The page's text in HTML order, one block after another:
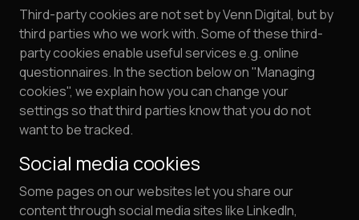
Third-party cookies are not set by Venn Digital, but by
third parties who we work with. Some of these third-
party cookies enable useful services e.g. online
questionnaires. In the section below on "Managing
cookies", we explain how you can change your
settings so that third parties know that you do not
want to be tracked.
Social media cookies
Some pages on our websites let you share our
content through social media sites like LinkedIn,